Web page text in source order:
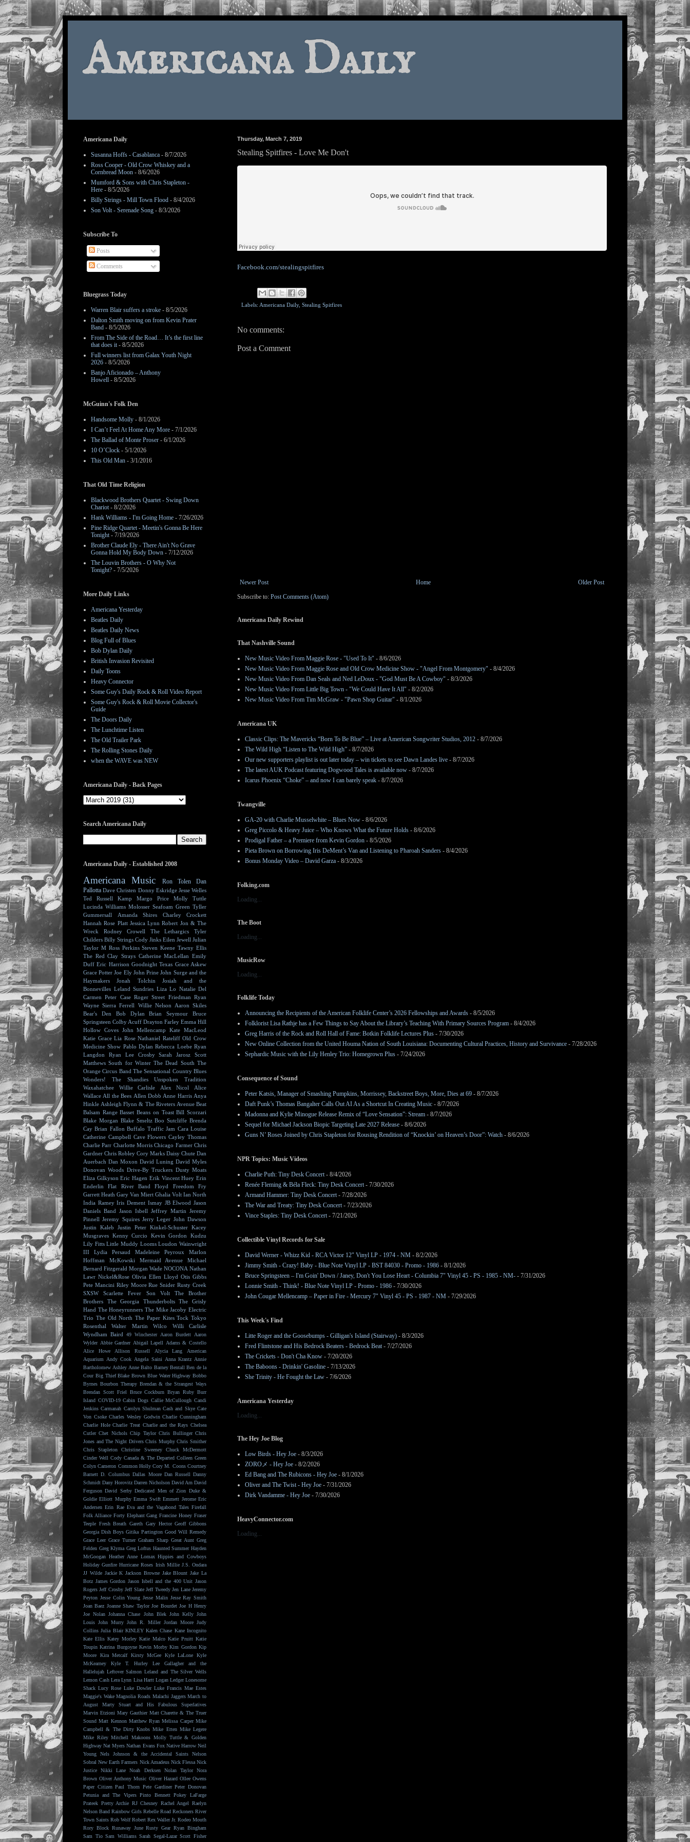
Americana Daily
Thursday, March 7, 2019
Stealing Spitfires - Love Me Don't
Facebook.com/stealingspitfires
Labels: Americana Daily, Stealing Spitfires
No comments:
Post a Comment
Newer Post Older Post
Home
Subscribe to: Post Comments (Atom)
Americana Daily Rewind
That Nashville Sound
New Music Video From Maggie Rose - "Used To It" - 8/6/2026
New Music Video From Maggie Rose and Old Crow Medicine Show - "Angel From Montgomery" - 8/4/2026
New Music Video From Dan Seals and Ned LeDoux - "God Must Be A Cowboy" - 8/3/2026
New Music Video From Little Big Town - "We Could Have It All" - 8/2/2026
New Music Video From Tim McGraw - "Pawn Shop Guitar" - 8/1/2026
Americana UK
Classic Clips: The Mavericks “Born To Be Blue” – Live at American Songwriter Studios, 2012 - 8/7/2026
The Wild High “Listen to The Wild High” - 8/7/2026
Our new supporters playlist is out later today – win tickets to see Dawn Landes live - 8/7/2026
The latest AUK Podcast featuring Dogwood Tales is available now - 8/7/2026
Icarus Phoenix “Choke” – and now I can barely speak - 8/7/2026
Twangville
GA-20 with Charlie Musselwhite – Blues Now - 8/6/2026
Greg Piccolo & Heavy Juice – Who Knows What the Future Holds - 8/6/2026
Prodigal Father – a Premiere from Kevin Gordon - 8/5/2026
Pieta Brown on Borrowing Iris DeMent’s Van and Listening to Pharoah Sanders - 8/4/2026
Bonus Monday Video – David Garza - 8/3/2026
Folking.com
Loading...
The Boot
Loading...
MusicRow
Loading...
Folklife Today
Announcing the Recipients of the American Folklife Center’s 2026 Fellowships and Awards - 8/5/2026
Folklorist Lisa Rathje has a Few Things to Say About the Library’s Teaching With Primary Sources Program - 8/4/2026
Greg Harris of the Rock and Roll Hall of Fame: Botkin Folklife Lectures Plus - 7/30/2026
New Online Collection from the United Houma Nation of South Louisiana: Documenting Cultural Practices, History and Survivance - 7/28/2026
Sephardic Music with the Lily Henley Trio: Homegrown Plus - 7/24/2026
Consequence of Sound
Peter Katsis, Manager of Smashing Pumpkins, Morrissey, Backstreet Boys, More, Dies at 69 - 8/7/2026
Daft Punk’s Thomas Bangalter Calls Out AI As a Shortcut In Creating Music - 8/7/2026
Madonna and Kylie Minogue Release Remix of “Love Sensation”: Stream - 8/7/2026
Sequel for Michael Jackson Biopic Targeting Late 2027 Release - 8/6/2026
Guns N’ Roses Joined by Chris Stapleton for Rousing Rendition of “Knockin’ on Heaven’s Door”: Watch - 8/6/2026
NPR Topics: Music Videos
Charlie Puth: Tiny Desk Concert - 8/4/2026
Renée Fleming & Béla Fleck: Tiny Desk Concert - 7/30/2026
Armand Hammer: Tiny Desk Concert - 7/28/2026
The War and Treaty: Tiny Desk Concert - 7/23/2026
Vince Staples: Tiny Desk Concert - 7/21/2026
Collectible Vinyl Records for Sale
David Werner - Whizz Kid - RCA Victor 12" Vinyl LP - 1974 - NM - 8/2/2026
Jimmy Smith - Crazy! Baby - Blue Note Vinyl LP - BST 84030 - Promo - 1986 - 8/1/2026
Bruce Springsteen – I'm Goin' Down / Janey, Don't You Lose Heart - Columbia 7" Vinyl 45 - PS - 1985 - NM- - 7/31/2026
Lonnie Smith - Think! - Blue Note Vinyl LP - Promo - 1986 - 7/30/2026
John Cougar Mellencamp – Paper in Fire - Mercury 7" Vinyl 45 - PS - 1987 - NM - 7/29/2026
This Week's Find
Litte Roger and the Goosebumps - Gilligan's Island (Stairway) - 8/3/2026
Fred Flintstone and His Bedrock Beaters - Bedrock Beat - 7/27/2026
The Crickets - Don't Cha Know - 7/20/2026
The Baboons - Drinkin' Gasoline - 7/13/2026
She Trinity - He Fought the Law - 7/6/2026
Americana Yesterday
Loading...
The Hey Joe Blog
Low Birds - Hey Joe - 8/3/2026
ZOROメ - Hey Joe - 8/2/2026
Ed Bang and The Rubicons - Hey Joe - 8/1/2026
Oliver and The Twist - Hey Joe - 7/31/2026
Dirk Vandamme - Hey Joe - 7/30/2026
HeavyConnector.com
Loading...
Americana Daily
Susanna Hoffs - Casablanca - 8/7/2026
Ross Cooper - Old Crow Whiskey and a
Cornbread Moon - 8/6/2026
Mumford & Sons with Chris Stapleton -
Here - 8/5/2026
Billy Strings - Mill Town Flood - 8/4/2026
Son Volt - Serenade Song - 8/3/2026
Subscribe To
Posts
Comments
Bluegrass Today
Warren Blair suffers a stroke - 8/5/2026
Dalton Smith moving on from Kevin Prater
Band - 8/5/2026
From The Side of the Road… It’s the first line
that does it- 8/5/2026
Full winners list from Galax Youth Night
2026 - 8/5/2026
Banjo Aficionado – Anthony
Howell - 8/5/2026
McGuinn's Folk Den
Handsome Molly - 8/1/2026
I Can’t Feel At Home Any More - 7/1/2026
The Ballad of Monte Proser - 6/1/2026
10 O’Clock - 5/1/2026
This Old Man - 3/1/2016
That Old Time Religion
Blackwood Brothers Quartet - Swing Down
Chariot- 8/2/2026
Hank Williams - I'm Going Home - 7/26/2026
Pine Ridge Quartet - Meetin's Gonna Be Here
Tonight- 7/19/2026
Brother Claude Ely - There Ain't No Grave
Gonna Hold My Body Down - 7/12/2026
The Louvin Brothers - O Why Not
Tonight? - 7/5/2026
More Daily Links
Americana Yesterday
Beatles Daily
Beatles Daily News
Blog Full of Blues
Bob Dylan Daily
British Invasion Revisited
Daily Toons
Heavy Connector
Some Guy's Daily Rock & Roll Video Report
Some Guy's Rock & Roll Movie Collector's
Guide
The Doors Daily
The Lunchtime Listen
The Old Trailer Park
The Rolling Stones Daily
when the WAVE was NEW
Americana Daily - Back Pages
Search Americana Daily
Americana Daily - Established 2008
Americana Music Ron Tolen
Dan
Pallotta Dave Christen Donny Eskridge Jesse Welles
Ted Russell Kamp
Margo Price
Molly Tuttle
Lucinda Williams Molosser Seafoam Green Tyller
Gummersall
Amanda Shires
Charley Crockett
Hannah Rose Platt Jessica Lynn Robert Jon & The
Wreck
Rodney Crowell The Lethargics
Tyler
Childers Billy Strings Cody Jinks Eilen Jewell Julian
Taylor M Ross Perkins Steven Keene Tawny Ellis
The Red Clay Strays Catherine MacLellan Emily
Duff Eric Harrison Goodnight Texas Grace Askew
Grace Potter Joe Ely John Prine John Surge and the
Haymakers
Jonah Tolchin
Josiah and the
Bonnevilles Leland Sundries Liza Lo Natalie Del
Carmen
Peter Case Roger Street Friedman Ryan
Wayne Sierra Ferrell Willie Nelson
Aaron Skiles
Bear's Den
Bob Dylan Brian Seymour
Bruce
Springsteen Colby Acuff Drayton Farley Emma Hill
Hollow Coves John Mellencamp
Kate MacLeod
Katie Grace Lia Rose Nathaniel Rateliff Old Crow
Medicine Show Pablo Dylan Rebecca Loebe Ryan
Langdon
Ryan Lee Crosby Sarah Jarosz
Scott
Matthews South for Winter The Dead South The
Orange Circus Band The Sensational Country Blues
Wonders!
The Shandies
Unspoken Tradition
Waxahatchee
Willie Carlisle Alex Nicol
Alice
Wallace All the Bees Allen Dobb Anne Harris Anya
Hinkle Ashleigh Flynn & The Riveters Avenue Beat
Balsam Range Basset Beans on Toast Bill Scorzari
Blake Morgan Blake Smeltz Boo Sutcliffe Brenda
Cay Brian Fallon Buffalo Traffic Jam Cara Louise
Catherine Campbell Cave Flowers Cayley Thomas
Charlie Parr Charlotte Morris Chicago Farmer Chris
Gardner Chris Robley Cory Marks Daisy Chute Dan
Auerbach Dan Moxon David Luning David Myles
Donovan Woods Drive-By Truckers Dusty Moats
Eliza Gilkyson Eric Hagen Erik Vincent Huey Erin
Enderlin
Flat River Band Floyd
Freedom Fry
Garrett Heath Gary Van Miert Ghalia Volt Ian North
India Ramey Iris Dement Ismay JB Elwood Jason
Daniels Band Jason Isbell Jeffrey Martin Jeremy
Pinnell Jeremy Squires Jerry Leger John Dawson
Justin Kaleb
Justin Peter Kinkel-Schuster Kacey
Musgraves Kenny Curcio Kevin Gordon
Kudzu
Lily Fitts Little Muddy Looms Loudon Wainwright
III
Lydia Persaud Madeleine Peyroux
Marlon
Hoffman
McKowski Mermaid Avenue
Michael
Bernard Fitzgerald Morgan Wade NOCONA Nathan
Lawr Nickel&Rose Olivia Ellen Lloyd Otis Gibbs
Pete Mancini Riley Moore Rue Snider Rusty Creek
SXSW
Scarlette Fever Son Volt
The Brother
Brothers
The Georgia Thunderbolts
The Grisly
Hand The Honeyrunners The Mike Jacoby Electric
Trio The Old North The Paper Kites Tock Tokyo
Rosenthal
Walter Martin Wilco
Willi Carlisle
Wyndham Baird
49 Winchester Aaron Burdett
Aaron
Wylder Abbie Gardner Abigail Lapell
Adams & Costello
Alice Howe
Allison Russell Alycia Lang
American
Aquarium
Andy Cook Angela Saini Anna Krantz Annie
Bartholomew Ashley Anne Balto Barney Bentall Ben de la
Cour Big Thief Blake Brown Blue Water Highway Bobbo
Byrnes Bourbon Therapy Brendan & the Strangest Ways
Brendan Scott Friel
Bruce Cockburn Bryan Ruby Burr
Island COVID-19 Cabin Dogs Callie McCullough Candi
Jenkins Carmanah Carolyn Shulman Cash and Skye Cate
Von Csoke Charles Wesley Godwin Charlie Cunningham
Charlie Hole Charlie Treat Charlie and the Rays Chelsea
Cutler Chet Nichols Chip Taylor Chris Bullinger Chris
Jones and The Night Drivers Chris Murphy Chris Smither
Chris Stapleton
Christine Sweeney
Chuck McDermott
Cinder Well Cody Canada & The Departed Colleen Green
Colyn Cameron Common Holly Cory M. Coons Courtney
Barnett D. Columbus Dallas Moore Dan Russell Danny
Schmidt Dany Horovitz Darren Nicholson David Arn David
Ferguson David Serby Dedicated Men of Zion Duke &
Goldie Elliott Murphy Emma Swift Emmett Jerome Eric
Andersen Erin Rae Eva and the Vagabond Tales Firefall
Folk Alliance Forty Elephant Gang Francine Honey Fraser
Teeple Fresh Breath Gareth Gary Hector Geoff Gibbons
Georgia Dish Boys Gitika Partington Good Will Remedy
Grace Leer Grace Turner Graham Sharp Great Aunt Greg
Felden Greg Klyma Greg Loftus Haunted Summer Hayden
McGoogan Heather Anne Lomax Hippies and Cowboys
Holiday Gunfire Hurricane Roses Irish Millie J.S. Ondara
JJ Wilde Jackie K Jackson Browne Jake Blount Jake La
Botz James Gordon Jason Isbell and the 400 Unit Jason
Rogers Jeff Crosby Jeff Slate Jeff Tweedy Jen Lane Jeremy
Peyton Jesse Colin Young Jesse Malin Jesse Ray Smith
Joan Baez Joanne Shaw Taylor Joe Bourdet Joe H Henry
Joe Nolan Johanna Chase John Blek John Kelly John
Louis John Murry John R. Miller Jordan Moore Judy
Collins Julia Blair KINLEY Kalen Chase Kane Incognito
Kate Ellis Katey Morley Katie Malco Katie Pruitt Katie
Toupin Katrina Burgoyne Kevin Morby Kim Gordon Kip
Moore
Kira Metcalf Kirsty McGee Kyle LaLone
Kyle
McKearney
Kyle T. Hurley
Lee Gallagher and the
Hallelujah Leftover Salmon Leland and The Silver Wells
Lemon Cash Lera Lynn Lisa Hartt Logan Ledger Lonesome
Shack Lucy Rose Luke Dowler Luke Francis Mae Estes
Maggie's Wake Magnolia Roads Malachi Jaggers March to
August
Marty Stuart and His Fabulous Superlatives
Marvin Etzioni Mary Gauthier Matt Charette & The Truer
Sound Matt Kennon Matthew Ryan Melissa Carper Mike
Campbell & The Dirty Knobs Mike Etten Mike Legere
Mike Riley Mitchell Makoons Molly Tuttle & Golden
Highway Nat Myers Nathan Evans Fox Native Harrow Neil
Young
Nels Johnson & the Accidental Saints
Nelson
Sobral New Earth Farmers Nick Amadeus Nick Flessa Nick
Justice
Nikki Lane Noah Derksen Nolan Taylor
Nora
Brown Oliver Anthony Music Oliver Hazard Ollee Owens
Paper Citizen Paul Thorn Pete Gardiner Peter Donovan
Petunia and The Vipers Pinto Bennett Pokey LaFarge
Prateek Pretty Archie RJ Chesney Rachel Angel
Raelyn
Nelson Band Rainbow Girls Rebelle Road Reckoners River
Town Saints Rob Wolf Robert Rex Waller Jr. Rodeo Mouth
Rory Block Runaway June Rusty Gear Ryan Bingham
Sam Tio Sam Williams Sarah Segal-Lazar Scott Fisher